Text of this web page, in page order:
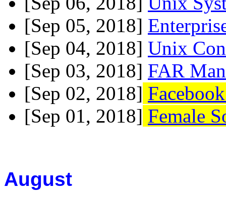
[Sep 05, 2018]
[Sep 04, 2018] Unix
[Sep 03, 2018] FAR
[Sep 02, 2018]
[Sep 01, 2018] Female
August